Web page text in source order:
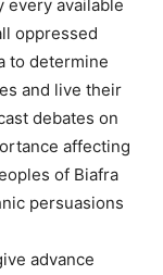
every available
oppressed
to determine
and live their
debates on
affecting
of Biafra
persuasions
advance